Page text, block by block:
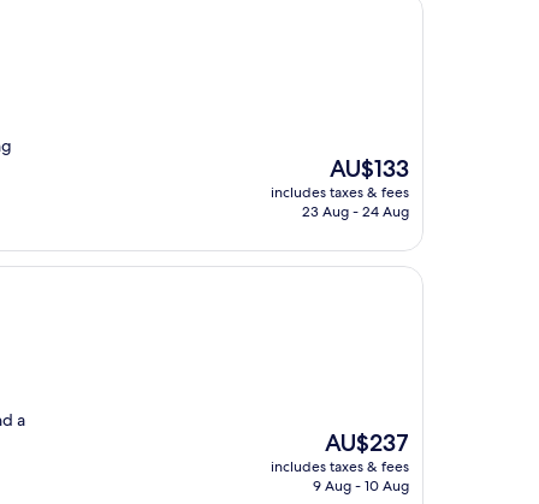
The
price
is
AU$133
includes taxes & fees
23 Aug - 24 Aug
a
The
price
is
AU$237
includes taxes & fees
9 Aug - 10 Aug